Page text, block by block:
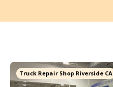
Truck Repair Shop Riverside CA